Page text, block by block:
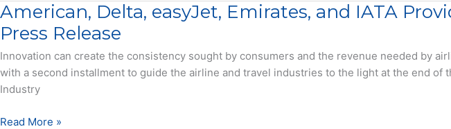
from
Standard
Seat
Assignments
–
Press
Firmly
on
Radars
–
Report
American, Delta, easyJet, Emirates, and IATA
Press Release
Innovation can create the consistency sought by consumers and the revenue needed by
with a second installment to guide the airline and travel industries to the light at the end
Industry
American,
Read More »